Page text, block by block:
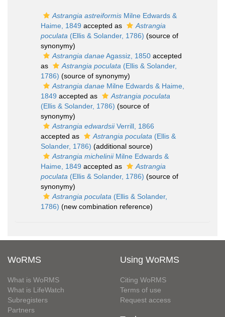
Astrangia astreiformis Milne Edwards &
Haime, 1849 accepted as
Astrangia
poculata (Ellis & Solander, 1786) (source of
synonymy)
Astrangia danaeAgassiz, 1850 accepted
as
Astrangia poculata (Ellis & Solander,
1786) (source of synonymy)
Astrangia danae Milne Edwards & Haime,
1849 accepted as
Astrangia poculata
(Ellis & Solander, 1786) (source of
synonymy)
Astrangia edwardsiiVerrill, 1866
accepted as
Astrangia poculata (Ellis &
Solander, 1786) (additional source)
Astrangia micheliniiMilne Edwards &
Haime, 1849 accepted as
Astrangia
poculata (Ellis & Solander, 1786) (source of
synonymy)
Astrangia poculata (Ellis & Solander,
1786) (new combination reference)
WoRMS
What is WoRMS
What is LifeWatch
Subregisters
Partners
Using WoRMS
Citing WoRMS
Terms of use
Request access